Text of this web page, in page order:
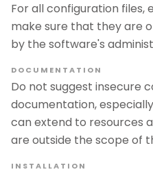
For all configuration files,
make sure that they are
by the software's
DOCUMENTATION
Do not suggest insecure
documentation,
can extend to resources
are outside the scope of
INSTALLATION